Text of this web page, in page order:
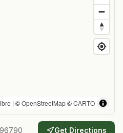
| ©OpenStreetMap©CARTO
Get Directions